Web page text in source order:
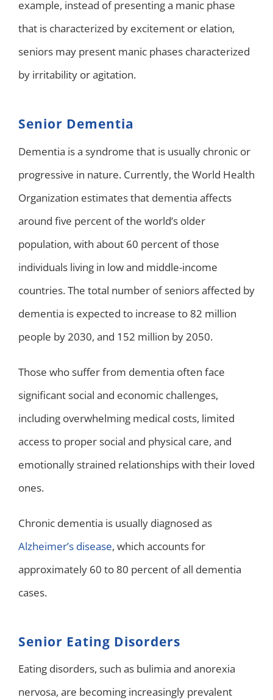
example, instead of presenting a manic phase
that is characterized by excitement or elation,
seniors may present manic phases characterized
by irritability or agitation.
Senior Dementia
Dementia is a syndrome that is usually chronic or
progressive in nature. Currently, the World Health
Organization estimates that dementia affects
around five percent of the world’s older
population, with about 60 percent of those
individuals living in low and middle-income
countries. The total number of seniors affected by
dementia is expected to increase to 82 million
people by 2030, and 152 million by 2050.
Those who suffer from dementia often face
significant social and economic challenges,
including overwhelming medical costs, limited
access to proper social and physical care, and
emotionally strained relationships with their loved
ones.
Chronic dementia is usually diagnosed as
Alzheimer’s disease, which accounts for
approximately 60 to 80 percent of all dementia
cases.
Senior Eating Disorders
Eating disorders, such as bulimia and anorexia
nervosa, are becoming increasingly prevalent